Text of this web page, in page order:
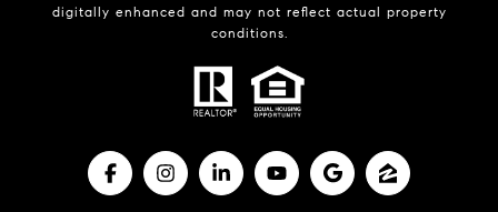
digitally enhanced and may not reflect actual property
conditions.